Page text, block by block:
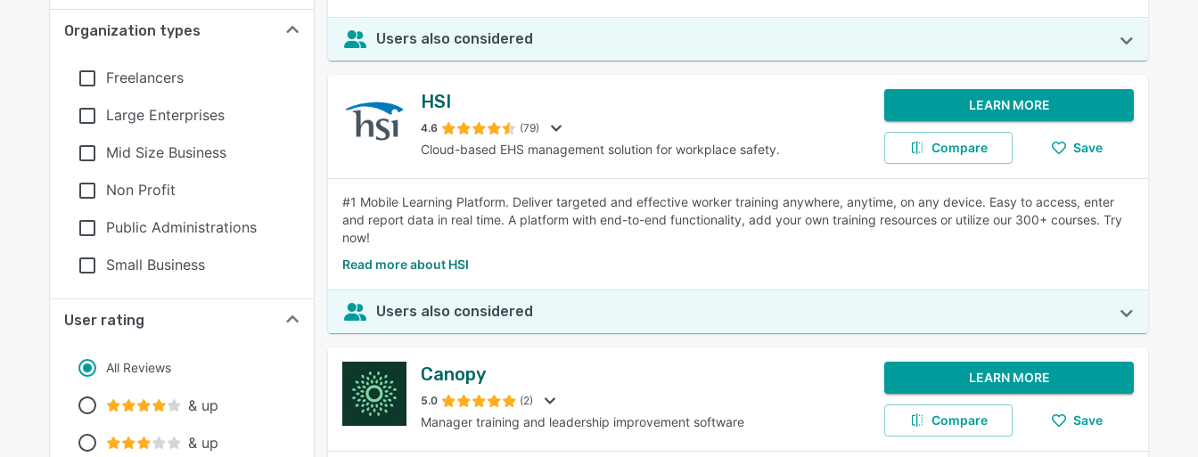
Organization types
Freelancers
Large Enterprises
Mid Size Business
Non Profit
Public Administrations
Small Business
User rating
All Reviews
& up
& up
Users also considered
HSI
4.6 (79)
Cloud-based EHS management solution for workplace safety.
LEARN MORE
Compare Save
#1 Mobile Learning Platform. Deliver targeted and effective worker training anywhere, anytime, on any device. Easy to access, enter
and report data in real time. A platform with end-to-end functionality, add your own training resources or utilize our 300+ courses. Try
now!
Read more about HSI
Users also considered
Canopy
5.0 (2)
Manager training and leadership improvement software
LEARN MORE
Compare Save